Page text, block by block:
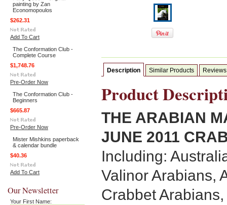
painting by Zan
Economopoulos
$262.31
Add To Cart
The Conformation Club -
Complete Course
$1,748.76
Pre-Order Now
The Conformation Club -
Beginners
$665.87
Pre-Order Now
Mister Mishkins paperback
& calendar bundle
$40.36
Add To Cart
Our Newsletter
Your First Name:
Description Similar Products Reviews
Product
THE ARABIAN
JUNE 2011
Including:
Valinor Arabians,
Crabbet